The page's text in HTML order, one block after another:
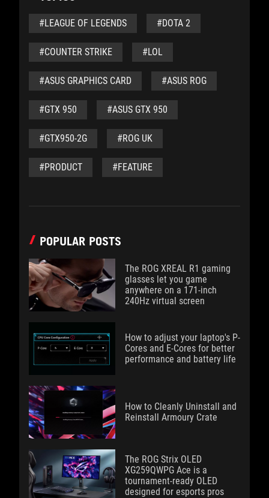
#LEAGUE OF LEGENDS #DOTA 2
#COUNTER STRIKE #LOL
#ASUS GRAPHICS CARD #ASUS ROG
#GTX 950 #ASUS GTX 950
#GTX950-2G #ROG UK
#PRODUCT #FEATURE
POPULAR POSTS
The ROG XREAL R1 gaming
glasses let you game
anywhere on a 171-inch
240Hz virtual screen
How to adjust your laptop's P-
Cores and E-Cores for better
performance and battery life
How to Cleanly Uninstall and
Reinstall Armoury Crate
The ROG Strix OLED
XG259QWPG Ace is a
tournament-ready OLED
designed for esports pros